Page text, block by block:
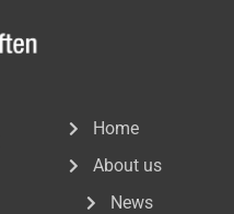
Home
About us
News